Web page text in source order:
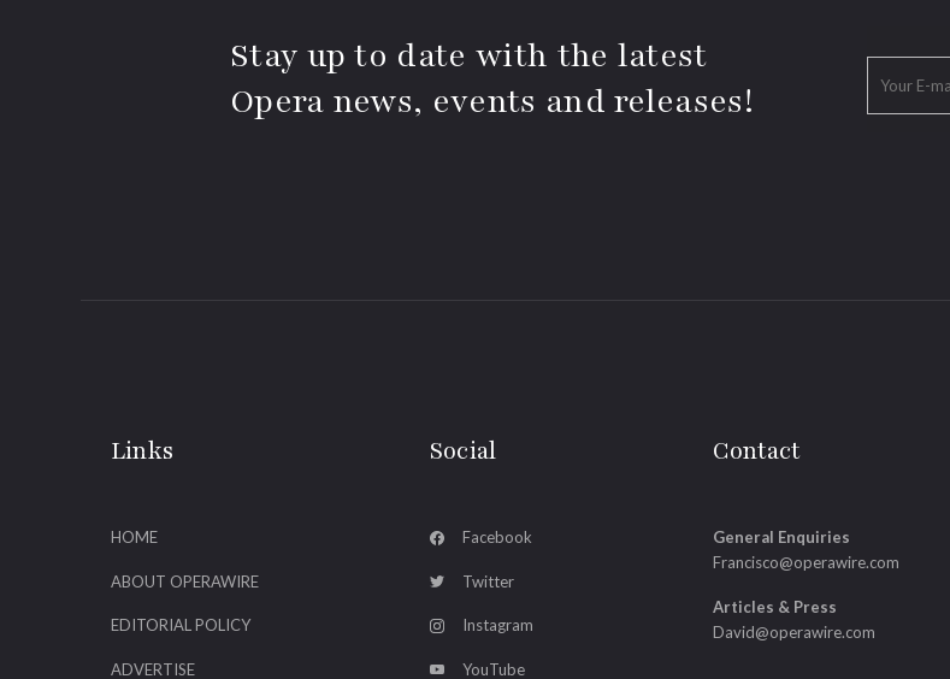
Stay up to date with the latest
Opera news, events and releases!
Links
HOME
ABOUT OPERAWIRE
EDITORIAL POLICY
ADVERTISE
Social
Facebook
Twitter
Instagram
YouTube
Contact
General Enquiries
Francisco@operawire.com
Articles & Press
David@operawire.com